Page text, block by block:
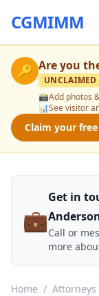
CGMIMM
🔑 Are you
UNCLAIMED
📸Add photos
📊See visitor
Claim your
💼
Get in
Call or
more
Home / Attorneys